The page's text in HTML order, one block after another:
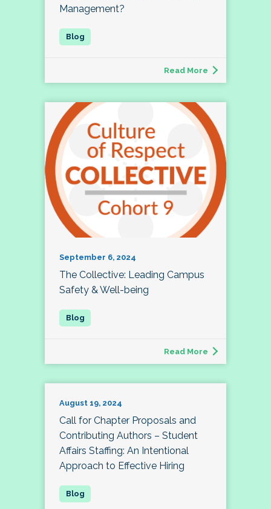
Management?
Read More
September 6, 2024
The Collective: Leading Campus
Safety & Well-being
Read More
August 19, 2024
Call for Chapter Proposals and
Contributing Authors – Student
Affairs Staffing: An Intentional
Approach to Effective Hiring